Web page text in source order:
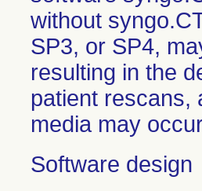
without
SP3, or SP4,
resulting in the
patient rescans,
media may
Software design